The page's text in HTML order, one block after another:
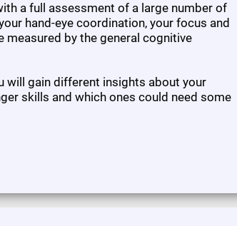
a full assessment of a large number of
hand-eye coordination, your focus and
measured by the general cognitive
will gain different insights about your
skills and which ones could need some